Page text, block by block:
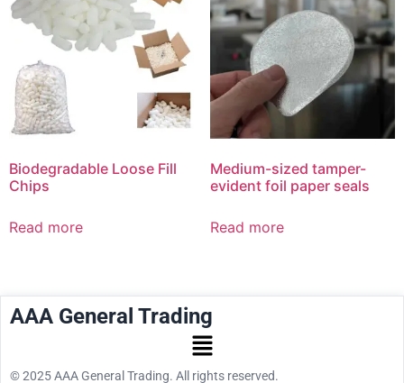
Biodegradable Loose Fill
Chips
Read more
Medium-sized tamper-
evident foil paper seals
Read more
AAA General Trading
© 2025 AAA General Trading. All rights reserved.